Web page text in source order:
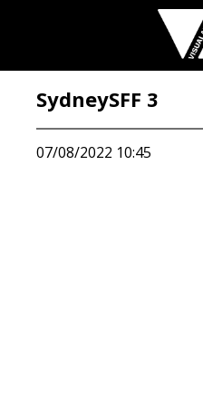
SydneySFF 3
07/08/2022 10:45